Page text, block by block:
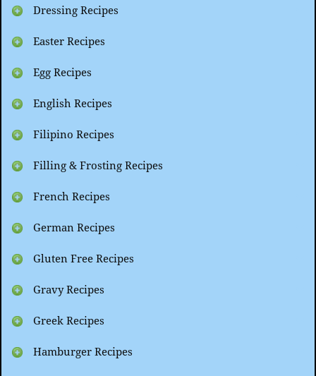
Dressing Recipes
Easter Recipes
Egg Recipes
English Recipes
Filipino Recipes
Filling & Frosting Recipes
French Recipes
German Recipes
Gluten Free Recipes
Gravy Recipes
Greek Recipes
Hamburger Recipes